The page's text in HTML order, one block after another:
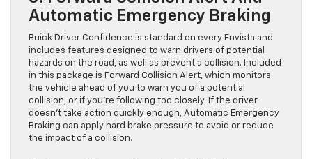
Automatic Emergency Braking
Buick Driver Confidence is standard on every Envista and
includes features designed to warn drivers of potential
hazards on the road, as well as prevent a collision. Included
in this package is Forward Collision Alert, which monitors
the vehicle ahead of you to warn you of a potential
collision, or if you’re following too closely. If the driver
doesn’t take action quickly enough, Automatic Emergency
Braking can apply hard brake pressure to avoid or reduce
the impact of a collision.